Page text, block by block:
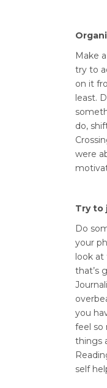
Make
try to
on it
least.
do,
were
Try to
Do
your
look
that’s
you
feel so
things
self